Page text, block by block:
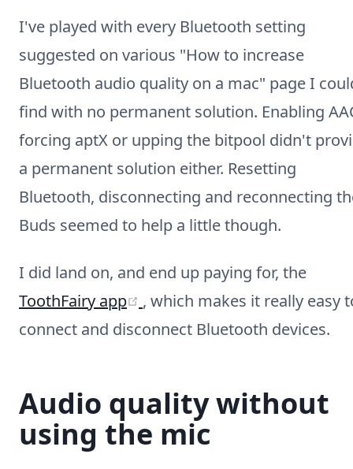
I've played with every Bluetooth setting
suggested on various "How to increase
Bluetooth audio quality on a mac" page I
find with no permanent solution. Enabling
forcing aptX or upping the bitpool didn't
a permanent solution either. Resetting
Bluetooth, disconnecting and reconnecting
Buds seemed to help a little though.
I did land on, and end up paying for, the
ToothFairy app
(opens new window)
, which makes it really easy
connect and disconnect Bluetooth devices.
Audio quality without
using the mic